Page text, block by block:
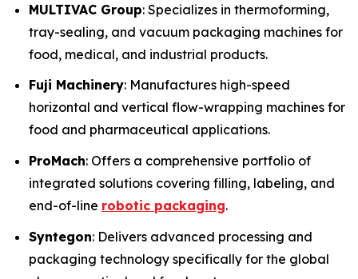
MULTIVAC Group: Specializes in thermoforming,
tray-sealing, and vacuum packaging machines for
food, medical, and industrial products.
Fuji Machinery: Manufactures high-speed
horizontal and vertical flow-wrapping machines for
food and pharmaceutical applications.
ProMach: Offers a comprehensive portfolio of
integrated solutions covering filling, labeling, and
end-of-line robotic packaging.
Syntegon: Delivers advanced processing and
packaging technology specifically for the global